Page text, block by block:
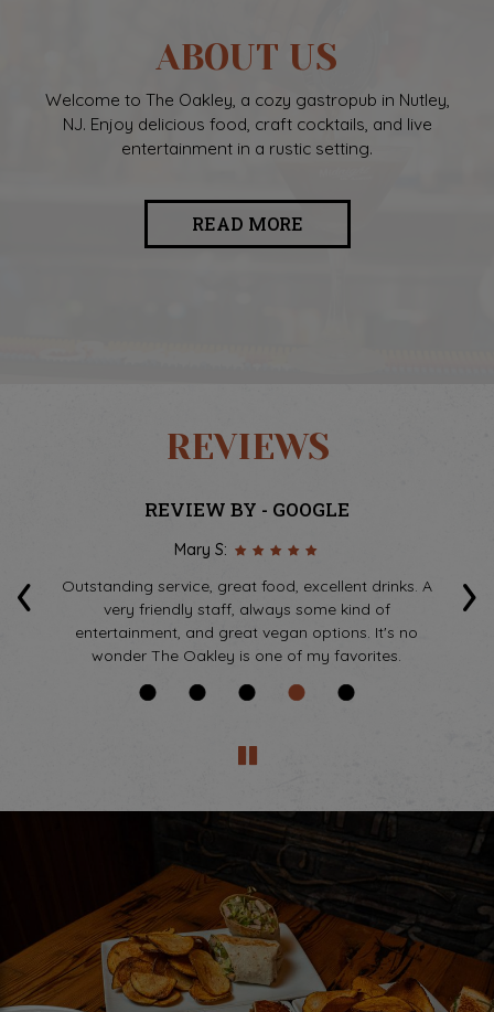
ABOUT US
Welcome to The Oakley, a cozy gastropub in Nutley,
NJ. Enjoy delicious food, craft cocktails, and live
entertainment in a rustic setting.
READ MORE
REVIEWS
‹ ›
REVIEW BY - GOOGLE
Mary S:
Outstanding service, great food, excellent drinks. A
very friendly staff, always some kind of
entertainment, and great vegan options. It's no
wonder The Oakley is one of my favorites.